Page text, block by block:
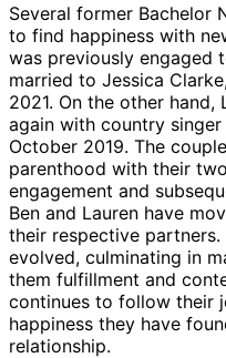
Several former Bachelor
to find happiness with
was previously engaged
married to Jessica
2021. On the other hand,
again with country
October 2019. The
parenthood with their
engagement and
Ben and Lauren have
their respective
evolved, culminating in
them fulfillment and
continues to follow their
happiness they have
relationship.